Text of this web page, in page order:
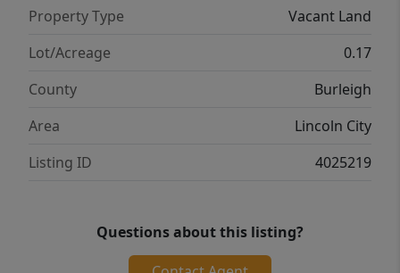
Property Type
Vacant Land
Lot/Acreage
0.17
County
Burleigh
Area
Lincoln City
Listing ID
4025219
Questions about this listing?